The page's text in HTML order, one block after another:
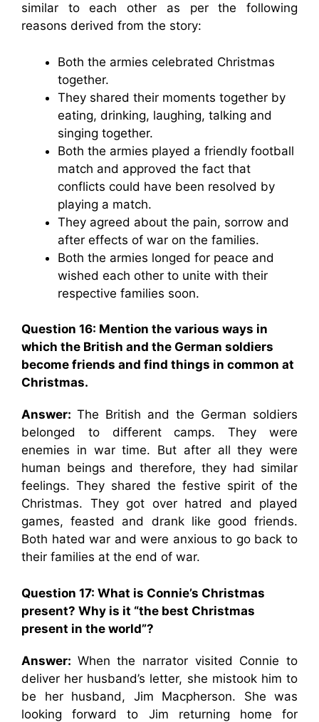
similar to each other as per the following
reasons derived from the story:
Both the armies celebrated Christmas
together.
They shared their moments together by
eating, drinking, laughing, talking and
singing together.
Both the armies played a friendly football
match and approved the fact that
conflicts could have been resolved by
playing a match.
They agreed about the pain, sorrow and
after effects of war on the families.
Both the armies longed for peace and
wished each other to unite with their
respective families soon.
Question 16: Mention the various ways in
which the British and the German soldiers
become friends and find things in common at
Christmas.
Answer: The British and the German soldiers
belonged to different camps. They were
enemies in war time. But after all they were
human beings and therefore, they had similar
feelings. They shared the festive spirit of the
Christmas. They got over hatred and played
games, feasted and drank like good friends.
Both hated war and were anxious to go back to
their families at the end of war.
Question 17: What is Connie’s Christmas
present? Why is it “the best Christmas
present in the world”?
Answer: When the narrator visited Connie to
deliver her husband’s letter, she mistook him to
be her husband, Jim Macpherson. She was
looking forward to Jim returning home for